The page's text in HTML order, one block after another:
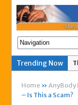
Trending Now
Home » AnyBody
– Is This a Scam?